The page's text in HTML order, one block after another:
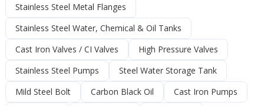
Stainless Steel Metal Flanges
Stainless Steel Water, Chemical & Oil Tanks
Cast Iron Valves / CI Valves
High Pressure Valves
Stainless Steel Pumps
Steel Water Storage Tank
Mild Steel Bolt
Carbon Black Oil Cast Iron Pumps